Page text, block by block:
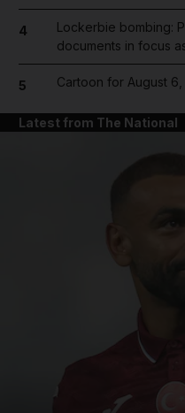
News submenu
4
Lockerbie bombing:
documents in focus
5 Cartoon for August
Latest from The National